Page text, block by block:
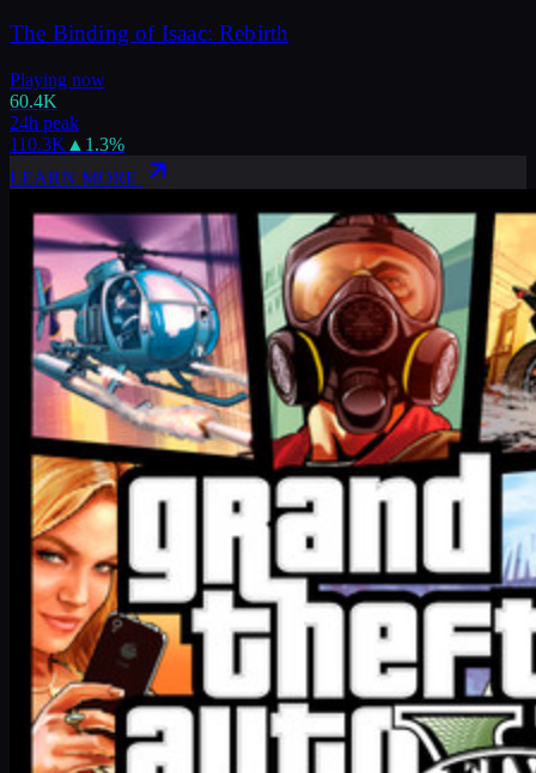
The Binding of Isaac: Rebirth
Playing now
60.4K
24h peak
110.3K ▲ 1.3%
LEARN MORE